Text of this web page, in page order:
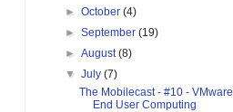
►October(4)
►September(19)
►August(8)
▼July(7)
The Mobilecast - #10 - VMware
End User Computing